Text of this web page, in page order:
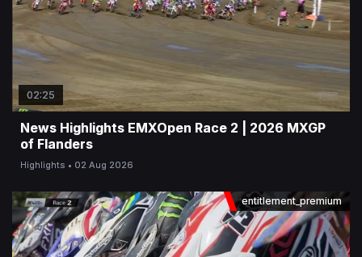
02:25
News Highlights EMXOpen Race 2 | 2026 MXGP
of Flanders
Highlights 02 Aug 2026
entitlement_premium